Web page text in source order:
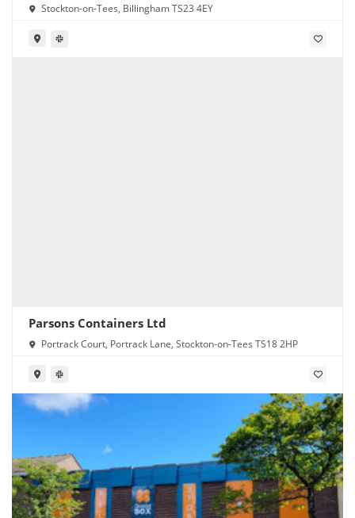
Stockton-on-Tees, Billingham TS23 4EY
Parsons Containers Ltd
Portrack Court, Portrack Lane, Stockton-on-Tees TS18 2HP